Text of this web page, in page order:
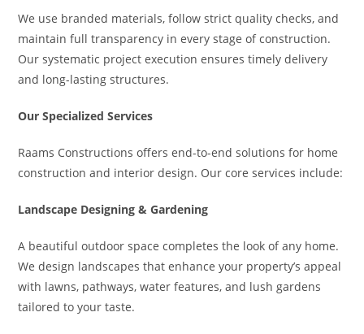
We use branded materials, follow strict quality checks, and
maintain full transparency in every stage of construction.
Our systematic project execution ensures timely delivery
and long-lasting structures.
Our Specialized Services
Raams Constructions offers end-to-end solutions for home
construction and interior design. Our core services include:
Landscape Designing & Gardening
A beautiful outdoor space completes the look of any home.
We design landscapes that enhance your property’s appeal
with lawns, pathways, water features, and lush gardens
tailored to your taste.